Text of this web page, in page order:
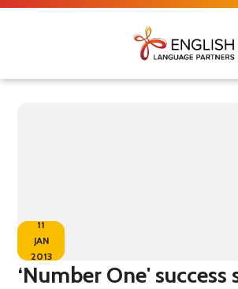
11
JAN
2013
‘Number One' success